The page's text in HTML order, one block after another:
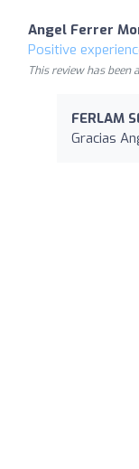
Angel Ferrer
Positive
This review has
FERLAM
Gracias